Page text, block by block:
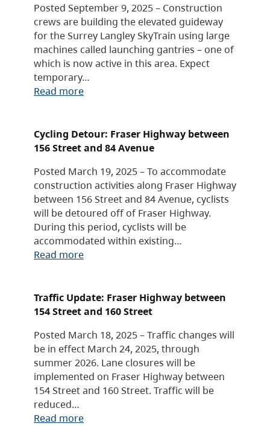
Posted September 9, 2025 – Construction
crews are building the elevated guideway
for the Surrey Langley SkyTrain using large
machines called launching gantries – one of
which is now active in this area. Expect
temporary…
Read more
Cycling Detour: Fraser Highway between
156 Street and 84 Avenue
Posted March 19, 2025 – To accommodate
construction activities along Fraser Highway
between 156 Street and 84 Avenue, cyclists
will be detoured off of Fraser Highway.
During this period, cyclists will be
accommodated within existing…
Read more
Traffic Update: Fraser Highway between
154 Street and 160 Street
Posted March 18, 2025 – Traffic changes will
be in effect March 24, 2025, through
summer 2026. Lane closures will be
implemented on Fraser Highway between
154 Street and 160 Street. Traffic will be
reduced…
Read more